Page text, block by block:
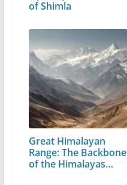
of Shimla
Great Himalayan
Range: The Backbone
of the Himalayas…